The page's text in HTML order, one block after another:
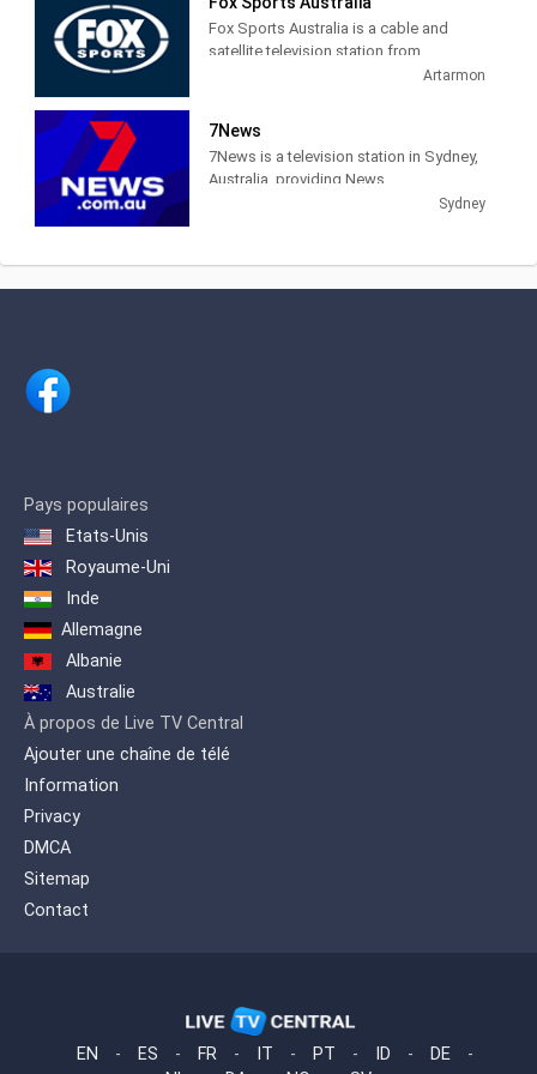
about Federation Square's events and
news.
Fox Sports Australia is a cable and
satellite television station from
Artarmon, New South Wales, Australia,
Artarmon
7News
7News is a television station in Sydney,
Australia, providing News
programming. Founded in 1958 as the
Sydney
Pays populaires
Etats-Unis
Royaume-Uni
Inde
Allemagne
Albanie
Australie
À propos de Live TV Central
Ajouter une chaîne de télé
Information
Privacy
DMCA
Sitemap
Contact
EN - ES - FR - IT - PT - ID - DE
-